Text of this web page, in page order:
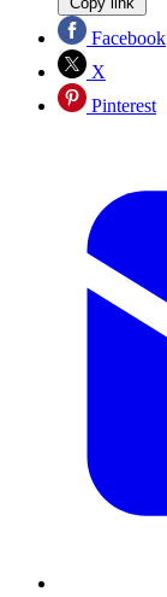
Facebook
X
Pinterest